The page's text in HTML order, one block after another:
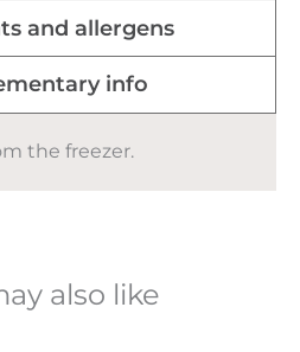
and allergens
info
the freezer.
also like